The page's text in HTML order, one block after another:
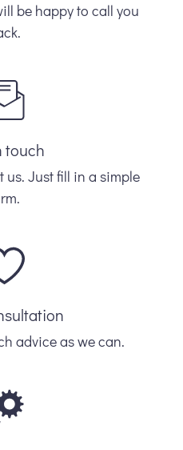
be happy to call you
touch
us. Just fill in a simple
advice as we can.